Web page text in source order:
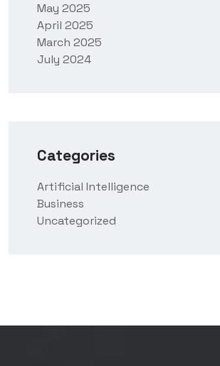
May 2025
April 2025
March 2025
July 2024
Categories
Artificial Intelligence
Business
Uncategorized